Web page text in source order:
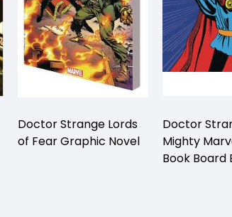
Doctor Strange Lords
of Fear Graphic Novel
Doctor
Mighty
Book Board